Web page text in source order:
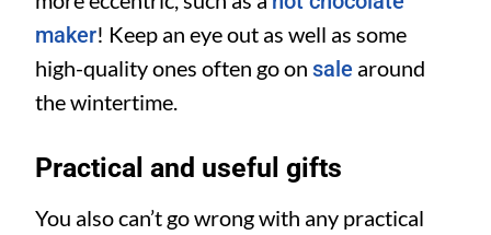
maker! Keep an eye out as well as some
high-quality ones often go on sale around
the wintertime.
Practical and useful gifts
You also can’t go wrong with any practical